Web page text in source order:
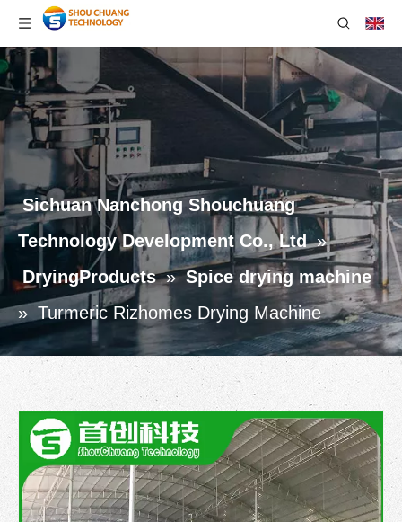
Sichuan Nanchong Shouchuang
Technology Development Co., Ltd »
DryingProducts » Spice drying machine
» Turmeric Rizhomes Drying Machine